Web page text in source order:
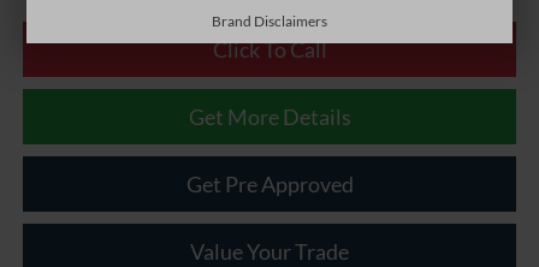
Click To Call
Get More Details
Get Pre Approved
Value Your Trade
Brand Disclaimers